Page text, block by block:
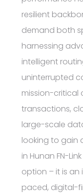
resilient
demand both
harnessing
intelligent
uninterrupted
mission-critical
transactions,
large-scale
looking to gain
in Hunan FN-
option – it is
paced, digital-